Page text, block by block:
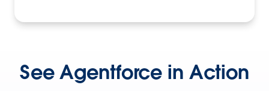
See Agentforce in Action